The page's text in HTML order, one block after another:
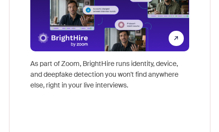
As part of Zoom, BrightHire runs identity, device,
and deepfake detection you won't find anywhere
else, right in your live interviews.